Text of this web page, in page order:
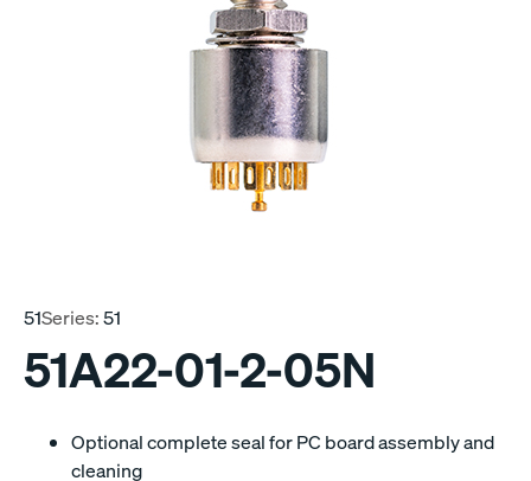
51Series:51
51A22-01-2-05N
Optional complete seal for PC board assembly and
cleaning